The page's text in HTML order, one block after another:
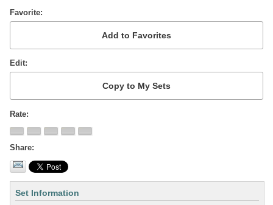
Favorite
Edit
Rate
Share
Set Information